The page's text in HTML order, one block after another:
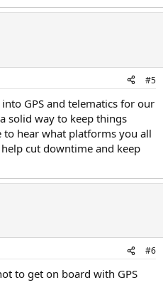
#5
GPS and telematics for our
solid way to keep things
hear what platforms you all
cut downtime and keep
#6
to get on board with GPS